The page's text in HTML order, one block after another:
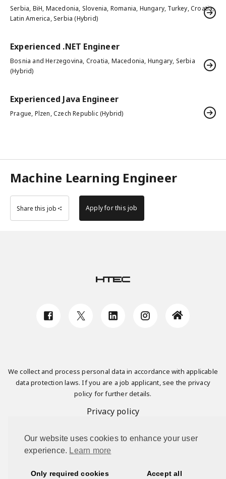
Our website uses cookies to enhance your user
experience. Learn more
Only required cookies Accept all
Serbia, BiH, Macedonia, Slovenia, Romania, Hungary, Turkey, Croatia,
Latin America, Serbia (Hybrid)
Experienced .NET Engineer
Bosnia and Herzegovina, Croatia, Macedonia, Hungary, Serbia
(Hybrid)
Experienced Java Engineer
Prague, Plzen, Czech Republic (Hybrid)
Machine Learning Engineer
Share this job Apply for this job
We collect and process personal data in accordance with applicable
data protection laws. If you are a job applicant, see the privacy
policy for further details.
Privacy policy
This site is protected by reCAPTCHA and the Google